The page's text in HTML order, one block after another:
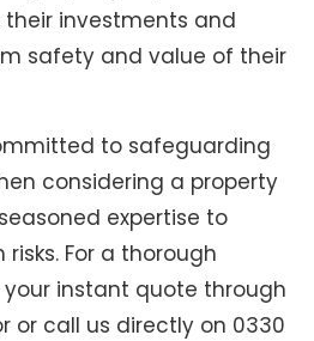
investments and
safety and value of their
to safeguarding
considering a property
expertise to
For a thorough
instant quote through
or call us directly on 0330